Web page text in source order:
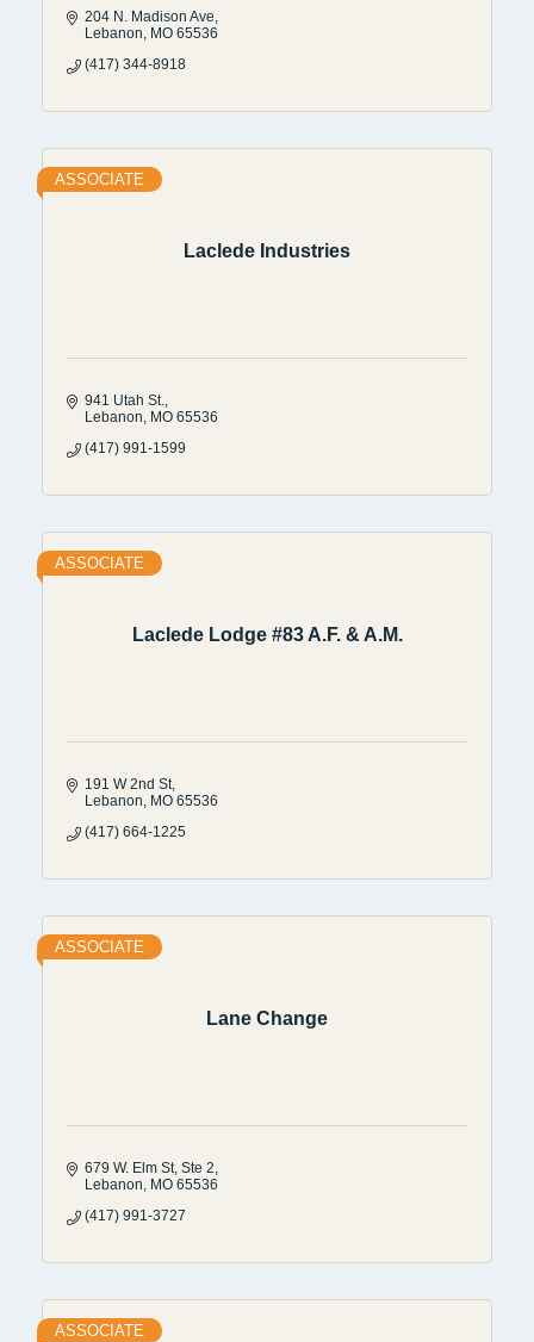
204 N. Madison Ave
Lebanon MO 65536
(417) 344-8918
Laclede Industries
ASSOCIATE
941 Utah St.
Lebanon MO 65536
(417) 991-1599
Laclede Lodge #83 A.F. & A.M.
ASSOCIATE
191 W 2nd St
Lebanon MO 65536
(417) 664-1225
Lane Change
ASSOCIATE
679 W. Elm St Ste 2
Lebanon MO 65536
(417) 991-3727
ASSOCIATE